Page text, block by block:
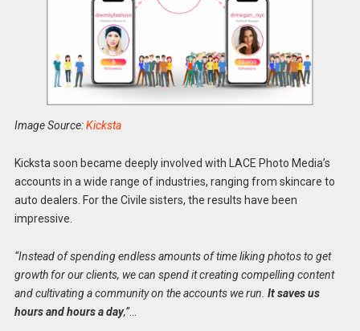
Image Source:Kicksta
Kicksta soon became deeply involved with LACE Photo Media’s
accounts in a wide range of industries, ranging from skincare to
auto dealers. For the Civile sisters, the results have been
impressive.
“Instead of spending endless amounts of time liking photos to get
growth for our clients, we can spend it creating compelling content
and cultivating a community on the accounts we run. It saves us
hours and hours a day,”…